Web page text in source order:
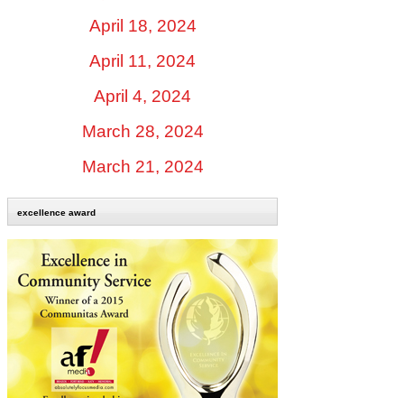
April 18, 2024
April 11, 2024
April 4, 2024
March 28, 2024
March 21, 2024
excellence award